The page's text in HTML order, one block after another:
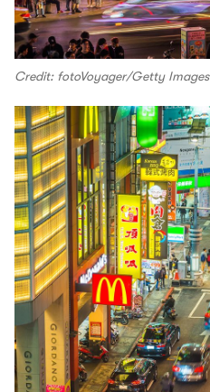
Credit: fotoVoyager/Getty Images